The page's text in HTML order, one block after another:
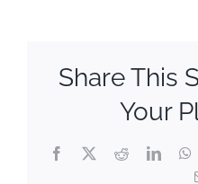
Share This
Your
Facebook
X Reddit